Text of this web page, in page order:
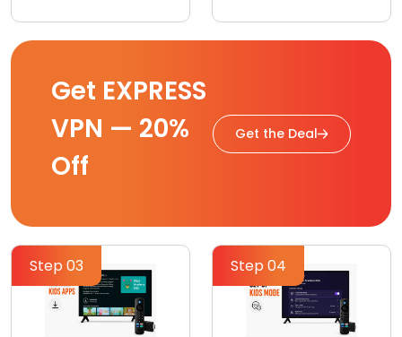
Get EXPRESS
VPN — 20%
Off
Get the Deal
Step 03 Step 04